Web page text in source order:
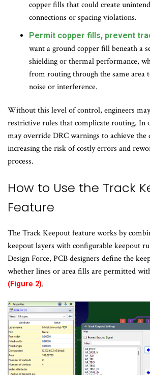
copper fills that could create
connections or spacing violations.
Permit copper fills, prevent
want a ground copper fill beneath a
shielding or thermal performance,
from routing through the same area
noise or interference.
Without this level of control, engineers
restrictive rules that complicate routing. In
may override DRC warnings to achieve the
increasing the risk of costly errors and
process.
How to Use the Track
Feature
The Track Keepout feature works by
keepout layers with configurable keepout
Design Force, PCB designers define the
whether lines or area fills are permitted
(Figure 2).